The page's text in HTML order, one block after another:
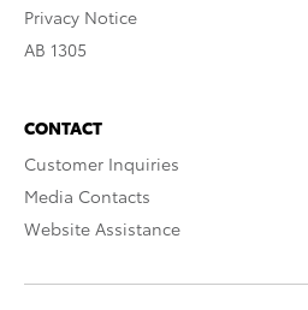
Privacy Notice
AB 1305
CONTACT
Customer Inquiries
Media Contacts
Website Assistance